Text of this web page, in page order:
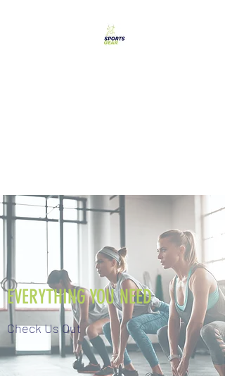
EVERYTHING YOU NEED
Check Us Out